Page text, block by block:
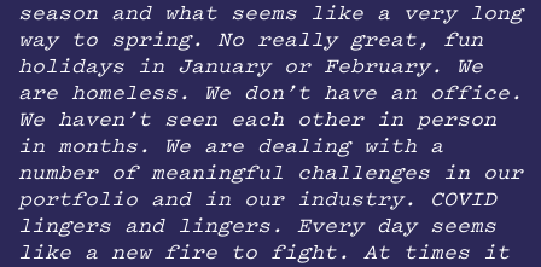
season and what seems like a very long
way to spring. No really great, fun
holidays in January or February. We
are homeless. We don’t have an office.
We haven’t seen each other in person
in months. We are dealing with a
number of meaningful challenges in our
portfolio and in our industry. COVID
lingers and lingers. Every day seems
like a new fire to fight. At times it